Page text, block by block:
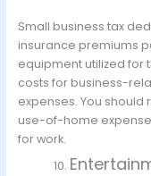
Small business tax
insurance premiums
equipment utilized for
costs for business-
expenses. You
use-of-home
for work.